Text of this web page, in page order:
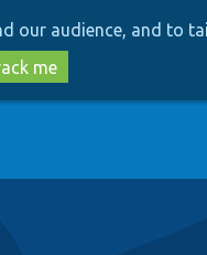
our audience, and to
me